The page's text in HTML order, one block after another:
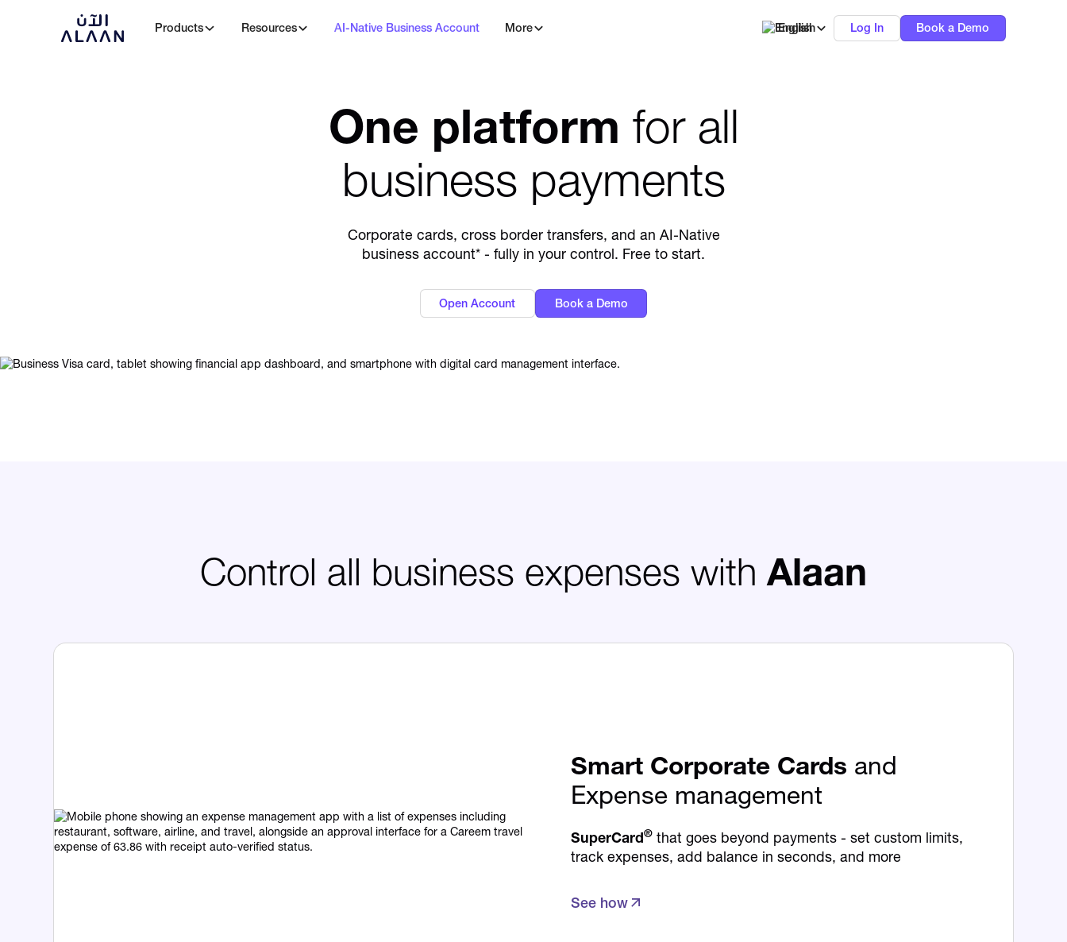
English Log In Book a Demo
Products Resources AI-Native Business Account More
One platform for all
business payments
Corporate cards, cross border transfers, and an AI-Native
business account* - fully in your control. Free to start.
Open Account Book a Demo
Control all business expenses withAlaan
Smart Corporate Cards and
Expense management
SuperCard® that goes beyond payments - set custom limits,
track expenses, add balance in seconds, and more
See how